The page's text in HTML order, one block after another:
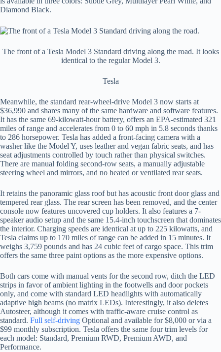
Diamond Black.
The front of a Tesla Model 3 Standard driving along the road. It looks
identical to the regular Model 3.
Tesla
Meanwhile, the standard rear-wheel-drive Model 3 now starts at
$36,990 and shares many of the same hardware and software features.
It has the same 69-kilowatt-hour battery, offers an EPA-estimated 321
miles of range and accelerates from 0 to 60 mph in 5.8 seconds thanks
to 286 horsepower. Tesla has added a front-facing camera with a
washer like the Model Y, uses leather and vegan fabric seats, and has
seat adjustments controlled by touch rather than physical switches.
There are manual folding second-row seats, a manually adjustable
steering wheel and mirrors, and no heated or ventilated rear seats.
It retains the panoramic glass roof but has acoustic front door glass and
tempered rear glass. The rear screen has been removed, and the center
console now features uncovered cup holders. It also features a 7-
speaker audio setup and the same 15.4-inch touchscreen that dominates
the interior. Charging speeds are identical at up to 225 kilowatts, and
Tesla claims up to 170 miles of range can be added in 15 minutes. It
weighs 3,759 pounds and has 24 cubic feet of cargo space. This trim
offers the same three paint options as the more expensive options.
Both cars come with manual vents for the second row, ditch the LED
strips in favor of ambient lighting in the footwells and door pockets
only, and come with standard LED headlights with automatically
adaptive high beams (no matrix LEDs). Interestingly, it also deletes
Autosteer, although it comes with traffic-aware cruise control as
standard. Full self-driving Optional and available for $8,000 or via a
$99 monthly subscription. Tesla offers the same four trim levels for
each model: Standard, Premium RWD, Premium AWD, and
Performance.